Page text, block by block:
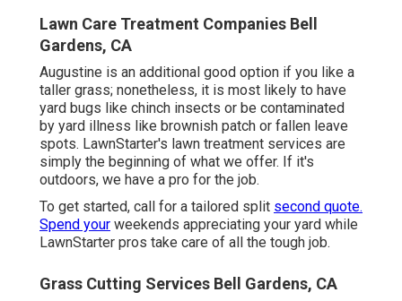
Lawn Care Treatment Companies Bell
Gardens, CA
Augustine is an additional good option if you like a
taller grass; nonetheless, it is most likely to have
yard bugs like chinch insects or be contaminated
by yard illness like brownish patch or fallen leave
spots. LawnStarter's lawn treatment services are
simply the beginning of what we offer. If it's
outdoors, we have a pro for the job.
To get started, call for a tailored split second quote.
Spend your weekends appreciating your yard while
LawnStarter pros take care of all the tough job.
Grass Cutting Services Bell Gardens, CA